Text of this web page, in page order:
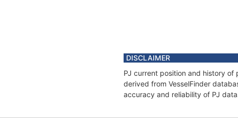
DISCLAIMER
PJ current position and history of
derived from VesselFinder
accuracy and reliability of PJ